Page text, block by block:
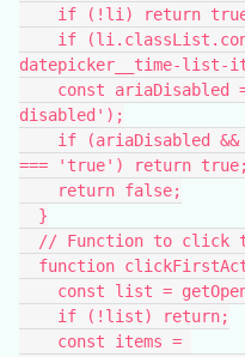
if (!li) return
datepicker__time-list-
disabled');
=== 'true') return true;
    return false;
  }
// Function to
function
const list =
    if (!list) return;